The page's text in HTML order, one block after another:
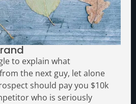
to explain what
the next guy, let alone
should pay you $10k
who is seriously